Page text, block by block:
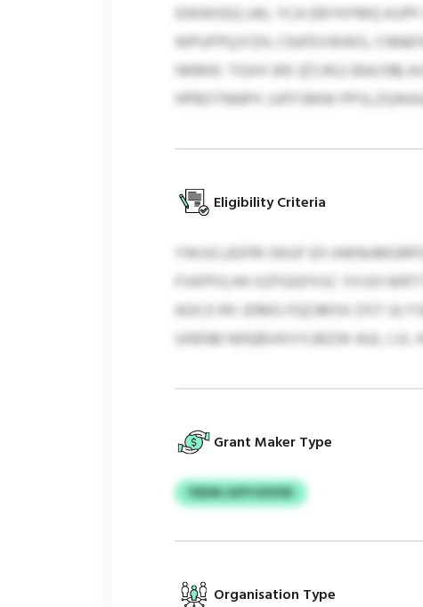
IDKWXEQ UKL YCA EBYHYMQ
WPUFPQJYZH, CNJFEVWWS,
HKMIK: TGXH JKK ($7,452-$64,518)
HPBOTNNPX JJJFFSMW
Eligibility Criteria
YWJVLUDFRI OKUF EH
FVKPFILHH XZFGGFXSC YH EH
AGCO RX JDMG FQZJMSX DST
UHENB NHQBVKVYLMZW AUL LVL
Grant Maker Type
YEEIM JGPYJSSYDK
Organisation Type